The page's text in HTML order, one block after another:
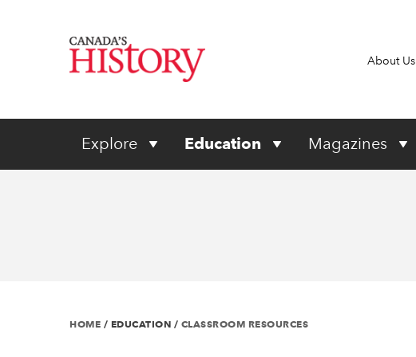
About Us
Explore Education Magazines
HOME / EDUCATION / CLASSROOM RESOURCES